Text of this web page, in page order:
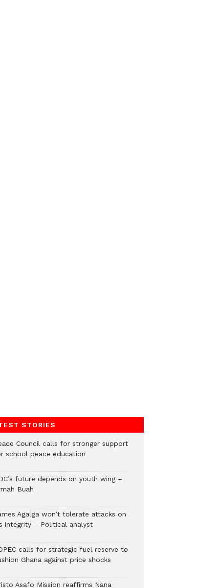
STORIES
Council calls for stronger support
school peace education
future depends on youth wing –
Buah
Agalga won’t tolerate attacks on
integrity – Political analyst
calls for strategic fuel reserve to
Ghana against price shocks
Asafo Mission reaffirms Nana